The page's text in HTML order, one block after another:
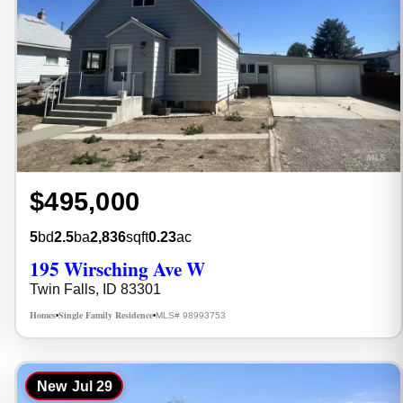
$495,000
5bd2.5ba2,836sqft0.23ac
195 Wirsching Ave W
Twin Falls, ID 83301
Homes•Single Family Residence•MLS# 98993753
New Jul 29